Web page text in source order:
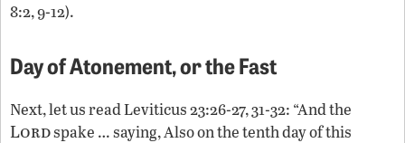
8:2, 9-12).
Day of Atonement, or the Fast
Next, let us read Leviticus 23:26-27, 31-32: “And the
Lordspake … saying, Also on the tenth day of this